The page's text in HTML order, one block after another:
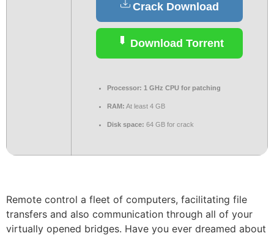
Crack Download
Download Torrent
Processor: 1 GHz CPU for patching
RAM: At least 4 GB
Disk space: 64 GB for crack
Remote control a fleet of computers, facilitating file
transfers and also communication through all of your
virtually opened bridges. Have you ever dreamed about